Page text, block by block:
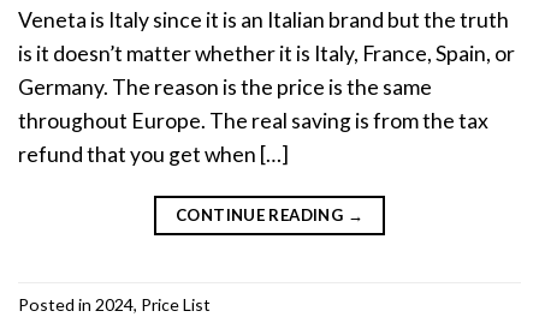
Veneta is Italy since it is an Italian brand but the truth
is it doesn’t matter whether it is Italy, France, Spain, or
Germany. The reason is the price is the same
throughout Europe. The real saving is from the tax
refund that you get when […]
CONTINUE READING →
Posted in 2024, Price List